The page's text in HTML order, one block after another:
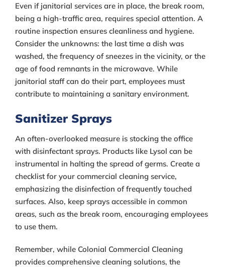
Even if janitorial services are in place, the break room,
being a high-traffic area, requires special attention. A
routine inspection ensures cleanliness and hygiene.
Consider the unknowns: the last time a dish was
washed, the frequency of sneezes in the vicinity, or the
age of food remnants in the microwave. While
janitorial staff can do their part, employees must
contribute to maintaining a sanitary environment.
Sanitizer Sprays
An often-overlooked measure is stocking the office
with disinfectant sprays. Products like Lysol can be
instrumental in halting the spread of germs. Create a
checklist for your commercial cleaning service,
emphasizing the disinfection of frequently touched
surfaces. Also, keep sprays accessible in common
areas, such as the break room, encouraging employees
to use them.
Remember, while Colonial Commercial Cleaning
provides comprehensive cleaning solutions, the